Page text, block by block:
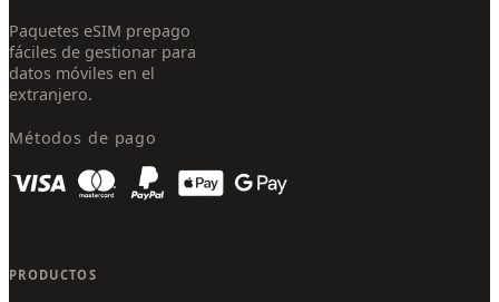
Paquetes eSIM prepago
fáciles de gestionar para
datos móviles en el
extranjero.
Métodos de pago
PRODUCTOS